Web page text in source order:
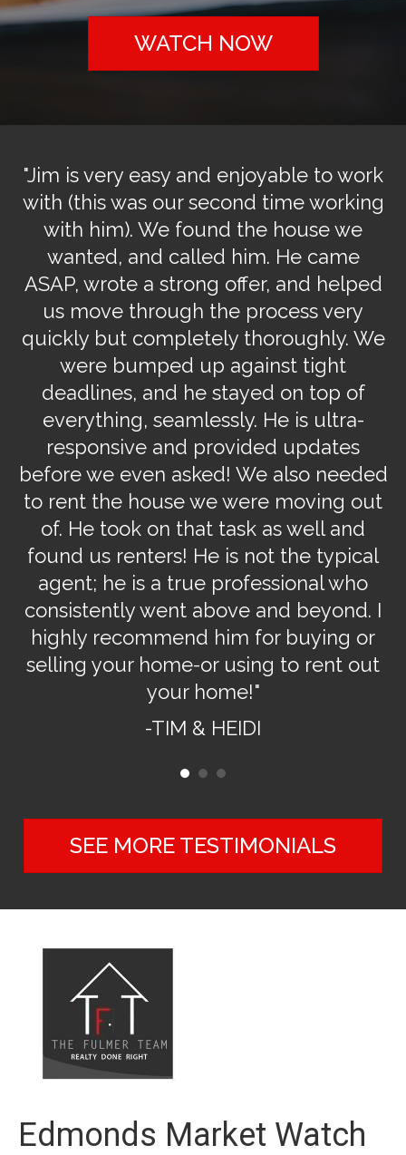
WATCH NOW
"Jim is very easy and enjoyable to work
with (this was our second time working
with him). We found the house we
wanted, and called him. He came
ASAP, wrote a strong offer, and helped
us move through the process very
quickly but completely thoroughly. We
were bumped up against tight
deadlines, and he stayed on top of
everything, seamlessly. He is ultra-
responsive and provided updates
before we even asked! We also needed
to rent the house we were moving out
of. He took on that task as well and
found us renters! He is not the typical
agent; he is a true professional who
consistently went above and beyond. I
highly recommend him for buying or
selling your home-or using to rent out
your home!"
-TIM & HEIDI
SEE MORE TESTIMONIALS
Edmonds Market Watch